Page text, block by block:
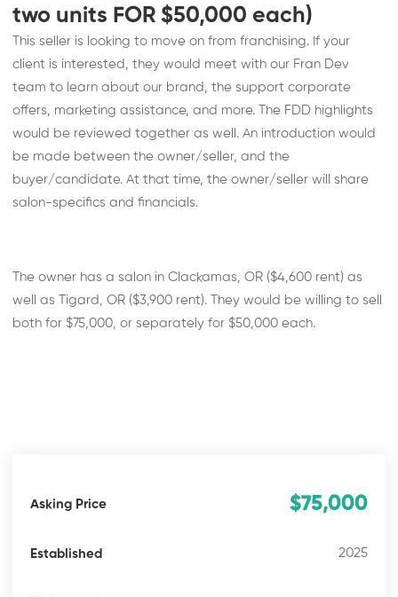
two units FOR $50,000 each)
This seller is looking to move on from franchising. If your
client is interested, they would meet with our Fran Dev
team to learn about our brand, the support corporate
offers, marketing assistance, and more. The FDD highlights
would be reviewed together as well. An introduction would
be made between the owner/seller, and the
buyer/candidate. At that time, the owner/seller will share
salon-specifics and financials.
The owner has a salon in Clackamas, OR ($4,600 rent) as
well as Tigard, OR ($3,900 rent). They would be willing to sell
both for $75,000, or separately for $50,000 each.
Asking Price $75,000
Established 2025